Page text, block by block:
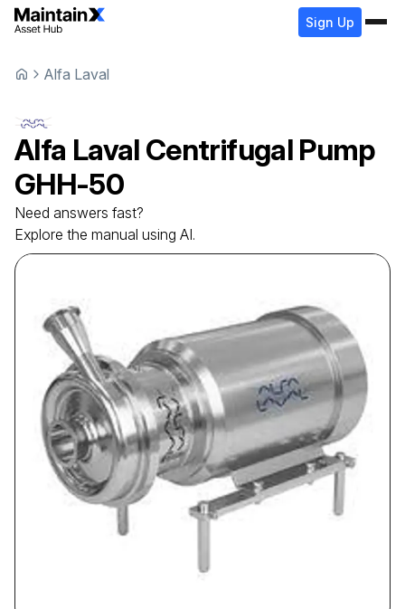
Sign Up
Alfa Laval
Alfa Laval Centrifugal Pump
GHH-50
Need answers fast?
Explore the manual using AI.